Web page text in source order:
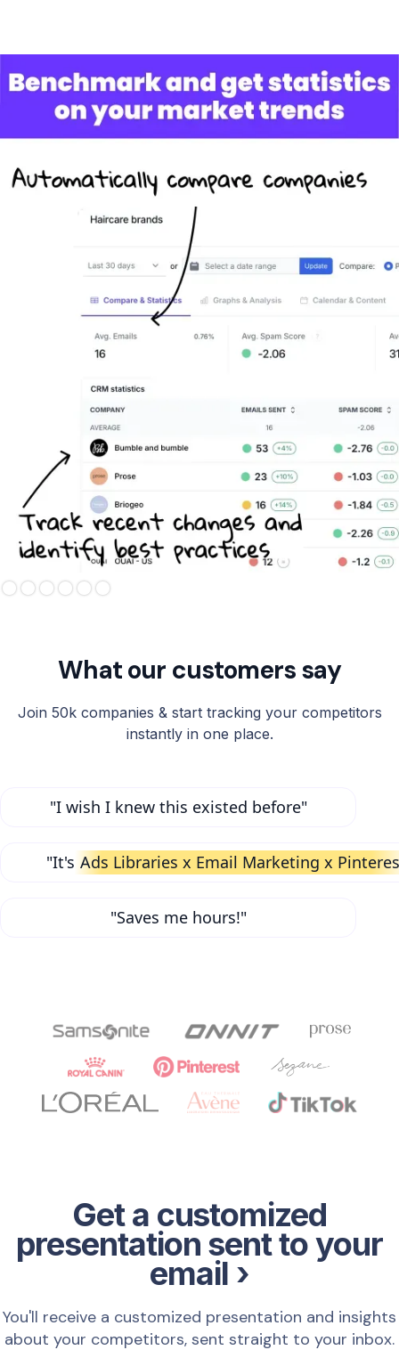
Slide 3 of 6.
What our customers say
Join 50k companies & start tracking your competitors
instantly in one place.
"I wish I knew this existed before"
"It's Ads Libraries x Email Marketing x
"Saves me hours!"
Get a customized
presentation sent to your
email ›
You'll receive a customized presentation and insights
about your competitors, sent straight to your inbox.